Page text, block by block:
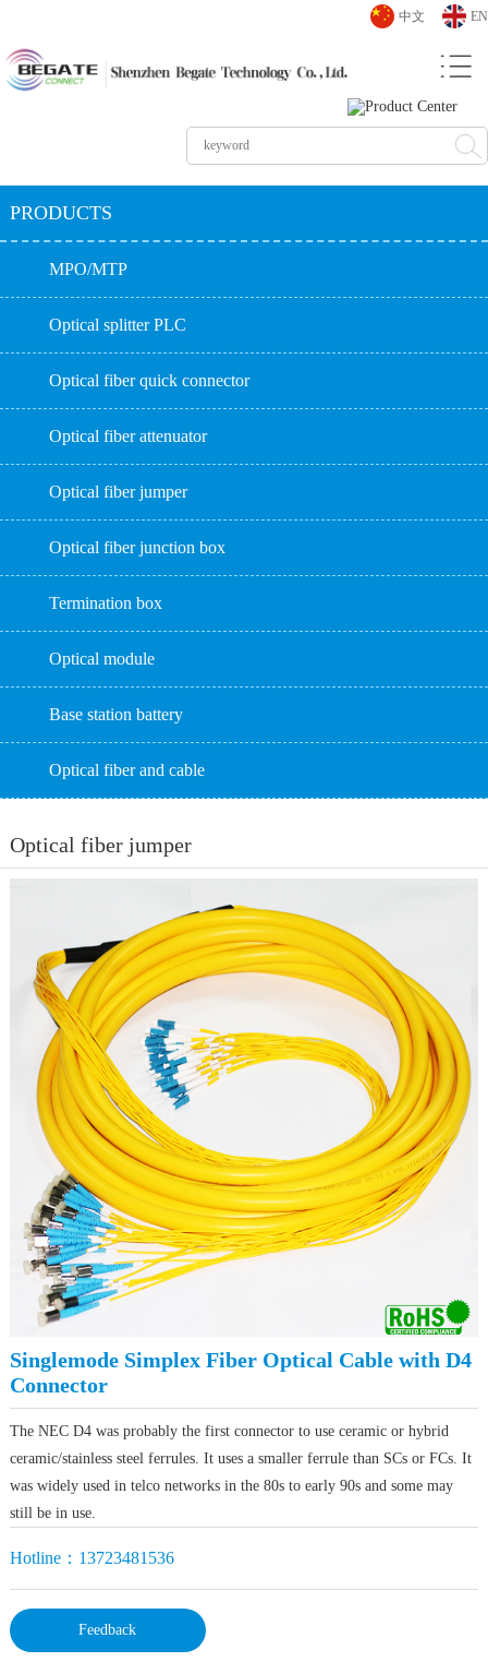
中文 EN
PRODUCTS
MPO/MTP
Optical splitter PLC
Optical fiber quick connector
Optical fiber attenuator
Optical fiber jumper
Optical fiber junction box
Termination box
Optical module
Base station battery
Optical fiber and cable
Optical fiber jumper
Singlemode Simplex Fiber Optical Cable with D4
Connector
The NEC D4 was probably the first connector to use ceramic or hybrid
ceramic/stainless steel ferrules. It uses a smaller ferrule than SCs or FCs. It
was widely used in telco networks in the 80s to early 90s and some may
still be in use.
Hotline：13723481536
Feedback